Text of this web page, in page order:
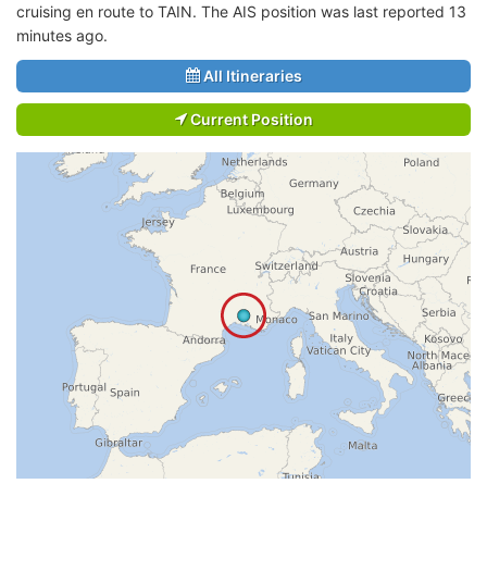
cruising en route to TAIN. The AIS position was last reported 13
minutes ago.
All Itineraries
Current Position